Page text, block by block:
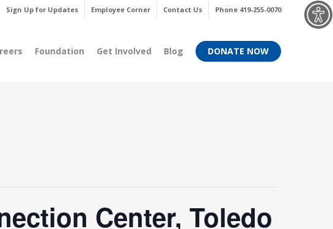
Sign Up for Updates Employee Corner Contact Us Phone 419-255-0070
Foundation Get Involved Blog DONATE NOW
Center, Toledo
Menu